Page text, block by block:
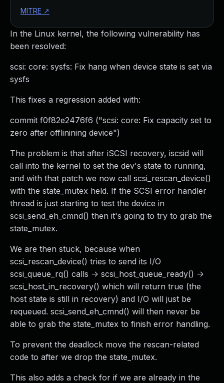
In the Linux kernel, the following vulnerability has
been resolved:
scsi: core: sysfs: Fix hang when device state is set via
sysfs
This fixes a regression added with:
commit f0f82e2476f6 ("scsi: core: Fix capacity set to
zero after offlinining device")
The problem is that after iSCSI recovery, iscsid will
call into the kernel to set the dev's state to running,
and with that patch we now call scsi_rescan_device()
with the state_mutex held. If the SCSI error handler
thread is just starting to test the device in
scsi_send_eh_cmnd() then it's going to try to grab the
state_mutex.
We are then stuck, because when
scsi_rescan_device() tries to send its I/O
scsi_queue_rq() calls -> scsi_host_queue_ready() ->
scsi_host_in_recovery() which will return true (the
host state is still in recovery) and I/O will just be
requeued. scsi_send_eh_cmnd() will then never be
able to grab the state_mutex to finish error handling.
To prevent the deadlock move the rescan-related
code to after we drop the state_mutex.
This also adds a check for if we are already in the
MITRE ↗